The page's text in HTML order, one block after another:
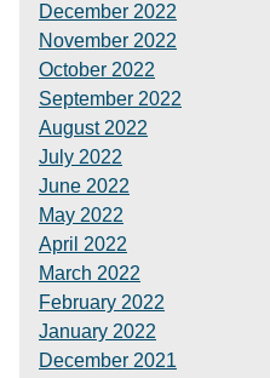
December 2022
November 2022
October 2022
September 2022
August 2022
July 2022
June 2022
May 2022
April 2022
March 2022
February 2022
January 2022
December 2021